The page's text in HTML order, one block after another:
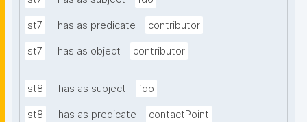
st7 has as predicate contributor
st7 has as object contributor
st8 has as subject fdo
st8 has as predicate contactPoint